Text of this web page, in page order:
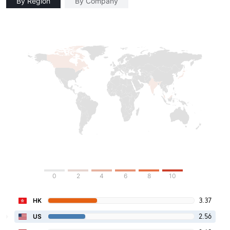
0 2 4 6 8 10
HK 3.37
US 2.56